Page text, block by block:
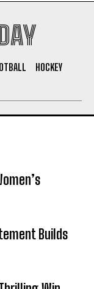
HOCKEY
Builds